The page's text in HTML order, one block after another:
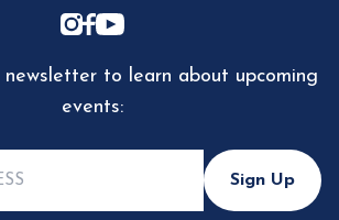
to learn about upcoming
events:
Sign Up